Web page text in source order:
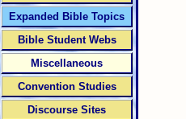
Expanded Bible Topics
Bible Student Webs
Miscellaneous
Convention Studies
Discourse Sites